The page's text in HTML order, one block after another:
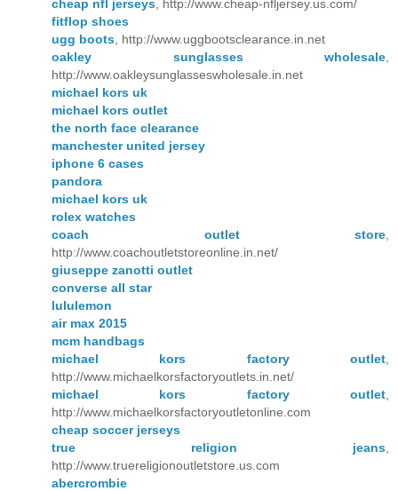
cheap nfl jerseys , http://www.cheap-nfljersey.us.com/
fitflop shoes
ugg boots , http://www.uggbootsclearance.in.net
oakley sunglasses wholesale
http://www.oakleysunglasseswholesale.in.net
michael kors uk
michael kors outlet
the north face clearance
manchester united jersey
iphone 6 cases
pandora
michael kors uk
rolex watches
coach outlet store
http://www.coachoutletstoreonline.in.net/
giuseppe zanotti outlet
converse all star
lululemon
air max 2015
mcm handbags
michael kors factory outlet
http://www.michaelkorsfactoryoutlets.in.net/
michael kors factory outlet
http://www.michaelkorsfactoryoutletonline.com
cheap soccer jerseys
true religion jeans
http://www.truereligionoutletstore.us.com
abercrombie